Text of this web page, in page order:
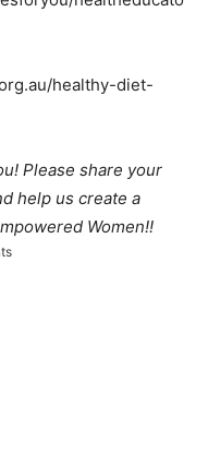
healthy-diet-
Please share your
help us create a
Women!!